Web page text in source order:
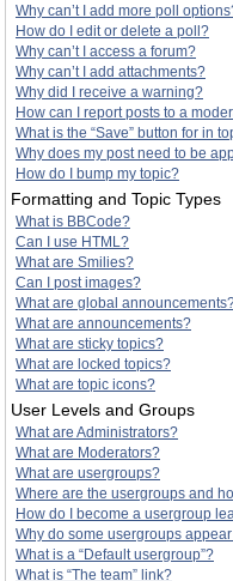
Why can’t I add more poll
How do I edit or delete a poll?
Why can’t I access a forum?
Why can’t I add attachments?
Why did I receive a warning?
How can I report posts to a
What is the “Save” button for in
Why does my post need to be
How do I bump my topic?
Formatting and Topic Types
What is BBCode?
Can I use HTML?
What are Smilies?
Can I post images?
What are global
What are announcements?
What are sticky topics?
What are locked topics?
What are topic icons?
User Levels and Groups
What are Administrators?
What are Moderators?
What are usergroups?
Where are the usergroups and
How do I become a usergroup
Why do some usergroups
What is a “Default usergroup”?
What is “The team” link?